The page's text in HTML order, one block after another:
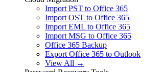
Import PST to Office 365
Import OST to Office 365
Import EML to Office 365
Import MSG to Office 365
Office 365 Backup
Export Office 365 to Outlook
View All →